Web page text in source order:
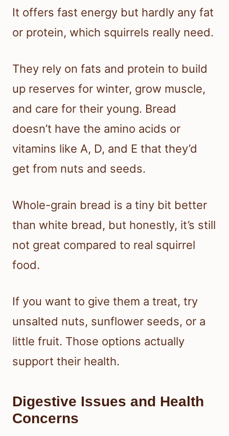
It offers fast energy but hardly any fat
or protein, which squirrels really need.
They rely on fats and protein to build
up reserves for winter, grow muscle,
and care for their young. Bread
doesn’t have the amino acids or
vitamins like A, D, and E that they’d
get from nuts and seeds.
Whole-grain bread is a tiny bit better
than white bread, but honestly, it’s still
not great compared to real squirrel
food.
If you want to give them a treat, try
unsalted nuts, sunflower seeds, or a
little fruit. Those options actually
support their health.
Digestive Issues and Health
Concerns